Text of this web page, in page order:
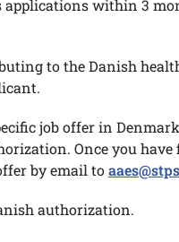
applications within 3
to the Danish
job offer in
Once you have
by email to
authorization.